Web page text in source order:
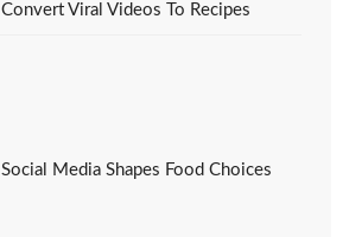
Convert Viral Videos To Recipes
Social Media Shapes Food Choices